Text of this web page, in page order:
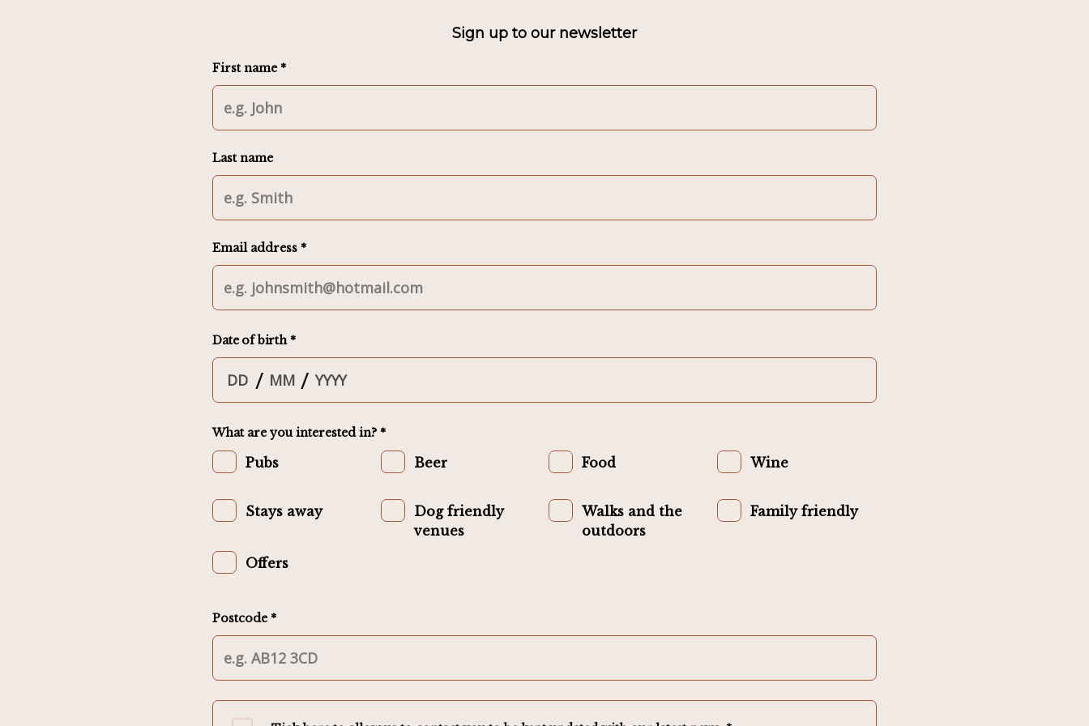
Sign up to our newsletter
First name *
Last name
Email address *
Date of birth *
/ /
What are you interested in? *
Pubs Beer Food Wine
Stays away
Dog friendly
venues
Walks and the
outdoors
Family friendly
Offers
Postcode *